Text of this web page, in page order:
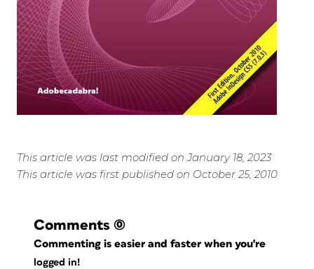
This article was last modified on January 18, 2023
This article was first published on October 25, 2010
Comments (0)
Commenting is easier and faster when you're
logged in!